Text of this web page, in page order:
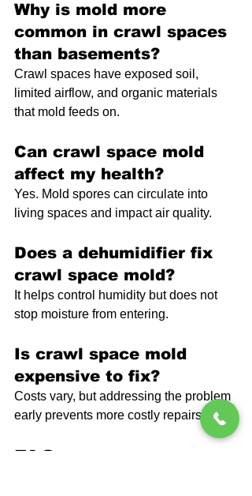
Why is mold more
common in crawl spaces
than basements?
Crawl spaces have exposed soil,
limited airflow, and organic materials
that mold feeds on.
Can crawl space mold
affect my health?
Yes. Mold spores can circulate into
living spaces and impact air quality.
Does a dehumidifier fix
crawl space mold?
It helps control humidity but does not
stop moisture from entering.
Is crawl space mold
expensive to fix?
Costs vary, but addressing the problem
early prevents more costly repairs later.
FAQ